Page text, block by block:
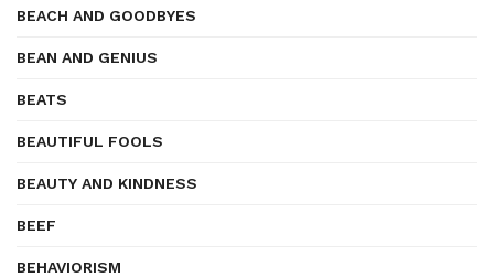
BEACH AND GOODBYES
BEAN AND GENIUS
BEATS
BEAUTIFUL FOOLS
BEAUTY AND KINDNESS
BEEF
BEHAVIORISM